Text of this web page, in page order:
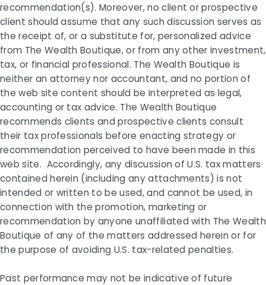
recommendation(s). Moreover, no client or prospective
client should assume that any such discussion serves as
the receipt of, or a substitute for, personalized advice
from The Wealth Boutique, or from any other investment,
tax, or financial professional. The Wealth Boutique is
neither an attorney nor accountant, and no portion of
the web site content should be interpreted as legal,
accounting or tax advice. The Wealth Boutique
recommends clients and prospective clients consult
their tax professionals before enacting strategy or
recommendation perceived to have been made in this
web site. Accordingly, any discussion of U.S. tax matters
contained herein (including any attachments) is not
intended or written to be used, and cannot be used, in
connection with the promotion, marketing or
recommendation by anyone unaffiliated with The Wealth
Boutique of any of the matters addressed herein or for
the purpose of avoiding U.S. tax-related penalties.
Past performance may not be indicative of future